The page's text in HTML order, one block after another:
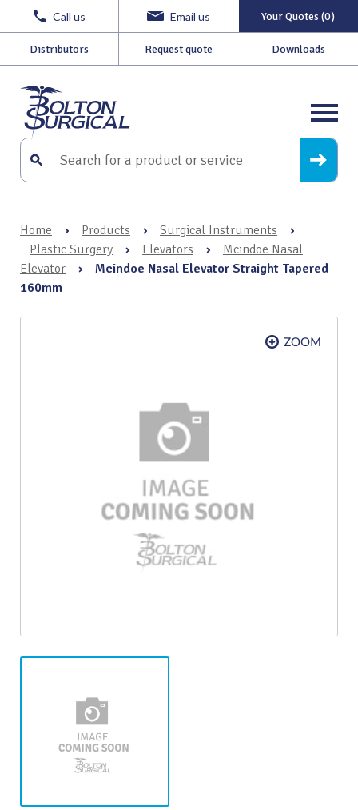
Call us Email us Your Quotes (0)
Distributors Request quote Downloads
Home › Products › Surgical Instruments
›
Plastic Surgery
› Elevators ›
Mcindoe Nasal
Elevator
›
Mcindoe Nasal Elevator Straight Tapered
160mm